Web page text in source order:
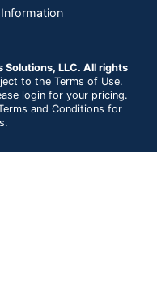
LLC. All rights
to the Terms of Use.
login for your pricing.
and Conditions for